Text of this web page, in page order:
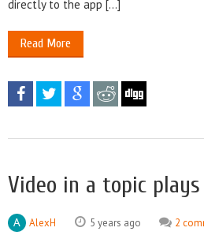
directly to the app [...]
Read More
Video in a topic
AlexH 5 years ago 2